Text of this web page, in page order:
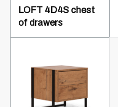
LOFT 4D4S chest
of drawers